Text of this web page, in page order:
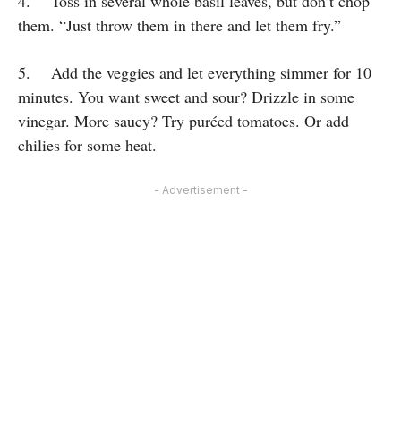
them. “Just throw them in there and let them fry.”
5. Add the veggies and let everything simmer for 10
minutes. You want sweet and sour? Drizzle in some
vinegar. More saucy? Try puréed tomatoes. Or add
chilies for some heat.
- Advertisement -